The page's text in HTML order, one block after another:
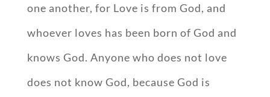
one another, for Love is from God, and
whoever loves has been born of God and
knows God. Anyone who does not love
does not know God, because God is